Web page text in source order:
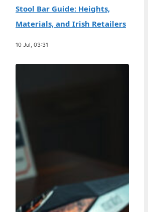
Stool Bar Guide: Heights,
Materials, and Irish Retailers
10 Jul, 03:31